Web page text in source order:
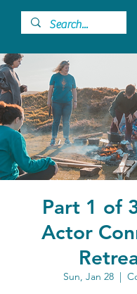
Part 1 of
Actor
Sun, Jan 28
  |